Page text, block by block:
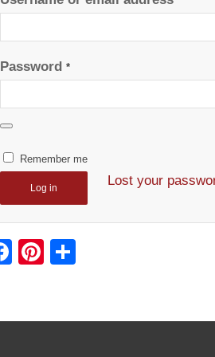
Password *
Remember me
Log in
Lost your
Facebook
Pinterest